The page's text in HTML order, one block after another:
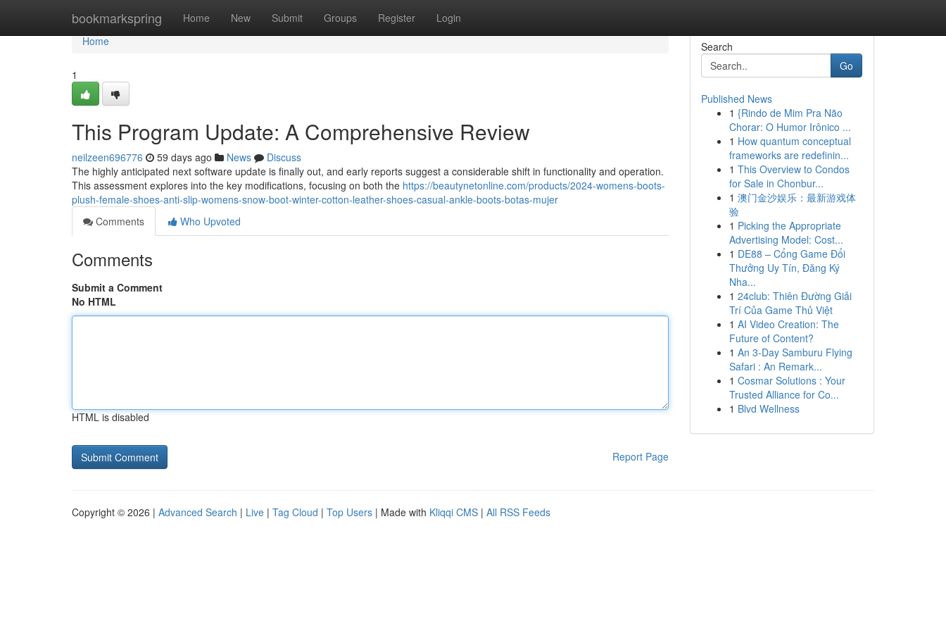
bookmarkspring Home New Submit Groups Register Login
Home
Home
1
This Program Update: A Comprehensive Review
neilzeen696776 59 days ago News
Discuss
The highly anticipated next software update is finally out, and early reports suggest a considerable shift in functionality and operation.
This assessment explores into the key modifications, focusing on both the https://beautynetonline.com/products/2024-womens-boots-
plush-female-shoes-anti-slip-womens-snow-boot-winter-cotton-leather-shoes-casual-ankle-boots-botas-mujer
Comments
Who Upvoted
Comments
Submit a Comment
No HTML
HTML is disabled
Report Page
Search
Go
Published News
1 {Rindo de Mim Pra Não
Chorar: O Humor Irônico ...
1 How quantum conceptual
frameworks are redefinin...
1 This Overview to Condos
for Sale in Chonbur...
1 澳门金沙娱乐：最新游戏体
验
1 Picking the Appropriate
Advertising Model: Cost...
1 DE88 – Cổng Game Đổi
Thưởng Uy Tín, Đăng Ký
Nha...
1 24club: Thiên Đường Giải
Trí Của Game Thủ Việt
1 AI Video Creation: The
Future of Content?
1 An 3-Day Samburu Flying
Safari : An Remark...
1 Cosmar Solutions : Your
Trusted Alliance for Co...
1 Blvd Wellness
Copyright © 2026 | Advanced Search | Live | Tag Cloud | Top Users | Made with Kliqqi CMS | All RSS Feeds